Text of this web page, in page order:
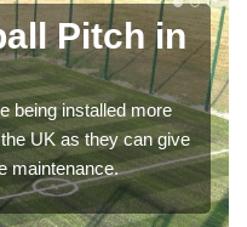
Pitch in
being installed more
UK as they can give
maintenance.